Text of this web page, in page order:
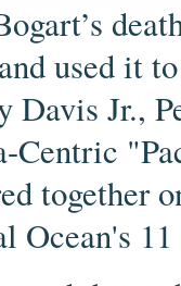
used it
Davis Jr.,
Centric
together
Ocean's